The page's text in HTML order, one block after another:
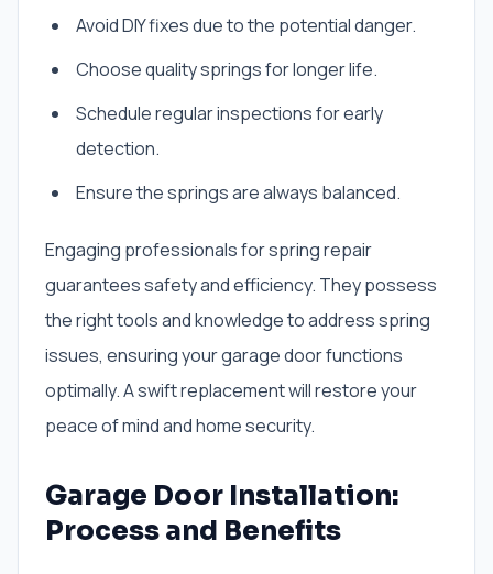
Avoid DIY fixes due to the potential danger.
Choose quality springs for longer life.
Schedule regular inspections for early
detection.
Ensure the springs are always balanced.
Engaging professionals for spring repair
guarantees safety and efficiency. They possess
the right tools and knowledge to address spring
issues, ensuring your garage door functions
optimally. A swift replacement will restore your
peace of mind and home security.
Garage Door Installation:
Process and Benefits